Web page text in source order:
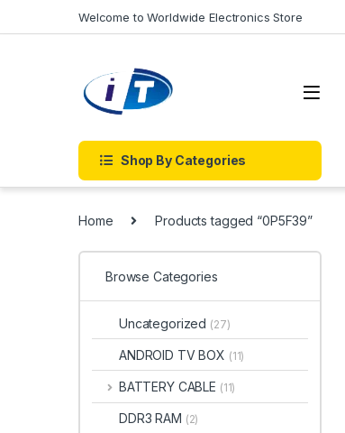
Welcome to Worldwide Electronics Store
Shop By Categories
Home Products tagged “0P5F39”
Browse Categories
Uncategorized (27)
ANDROID TV BOX (11)
BATTERY CABLE (11)
DDR3 RAM (2)